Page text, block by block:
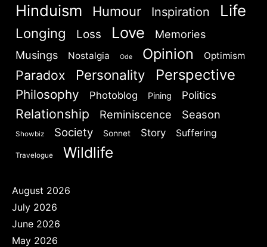
Hinduism Humour Inspiration Life
Longing Loss Love
Memories
Musings
Nostalgia Ode Opinion Optimism
Paradox Personality Perspective
Philosophy Photoblog Pining Politics
Relationship Reminiscence Season
Showbiz Society Sonnet Story Suffering
Travelogue Wildlife
August 2026
July 2026
June 2026
May 2026